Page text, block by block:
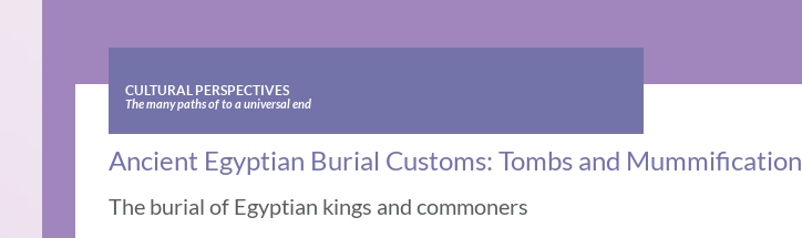
CULTURAL PERSPECTIVES
The many paths of to a universal end
Ancient Egyptian Burial Customs: Tombs and Mummification
The burial of Egyptian kings and commoners